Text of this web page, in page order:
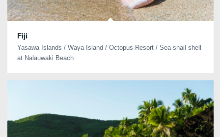
Fiji
Yasawa Islands / Waya Island / Octopus Resort / Sea-snail shell
at Nalauwaki Beach